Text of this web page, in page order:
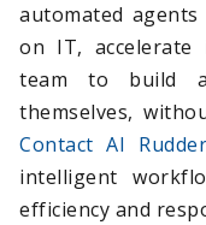
automated agents
on IT, accelerate
team to build
themselves,
Contact AI Rudder
intelligent
efficiency and